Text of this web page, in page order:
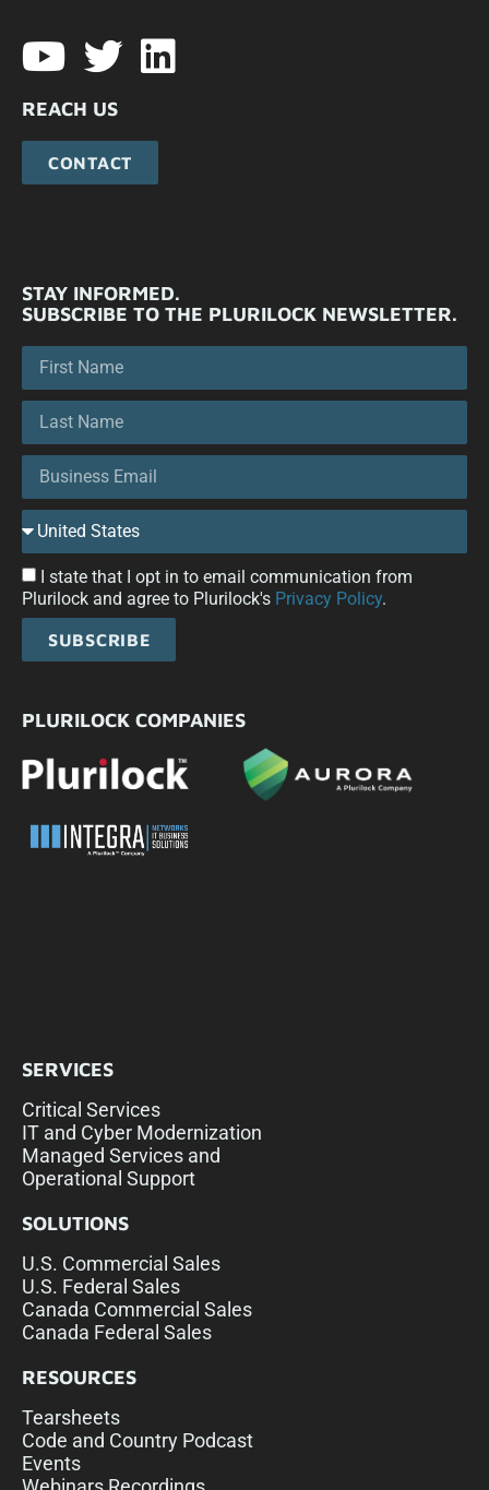
REACH US
CONTACT
STAY INFORMED.
SUBSCRIBE TO THE PLURILOCK NEWSLETTER.
I state that I opt in to email communication from
Plurilock and agree to Plurilock's Privacy Policy.
SUBSCRIBE
PLURILOCK COMPANIES
SERVICES
Critical Services
IT and Cyber Modernization
Managed Services and
Operational Support
SOLUTIONS
U.S. Commercial Sales
U.S. Federal Sales
Canada Commercial Sales
Canada Federal Sales
RESOURCES
Tearsheets
Code and Country Podcast
Events